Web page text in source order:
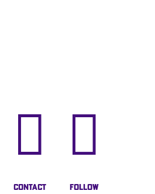

Contact

Follow